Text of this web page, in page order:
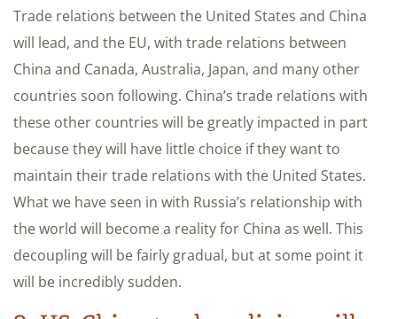
Trade relations between the United States and China
will lead, and the EU, with trade relations between
China and Canada, Australia, Japan, and many other
countries soon following. China’s trade relations with
these other countries will be greatly impacted in part
because they will have little choice if they want to
maintain their trade relations with the United States.
What we have seen in with Russia’s relationship with
the world will become a reality for China as well. This
decoupling will be fairly gradual, but at some point it
will be incredibly sudden.